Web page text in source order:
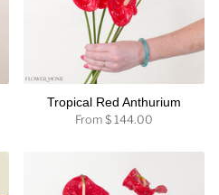
Tropical Red Anthurium
From $ 144.00